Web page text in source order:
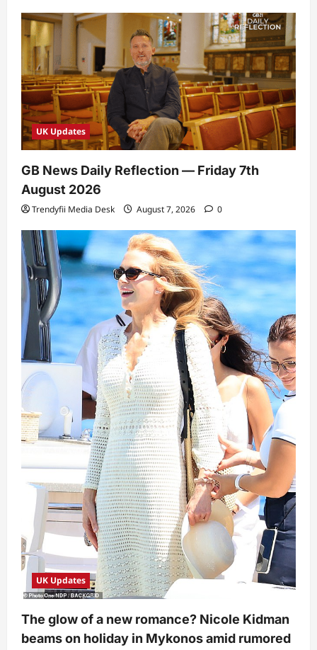
UK Updates
GB News Daily Reflection — Friday 7th
August 2026
Trendyfii Media Desk August 7, 2026 0
UK Updates
The glow of a new romance? Nicole Kidman
beams on holiday in Mykonos amid rumored